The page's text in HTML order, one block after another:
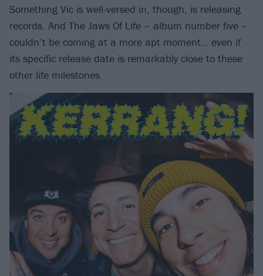
Something Vic is well-versed in, though, is releasing
records. And The Jaws Of Life – album number five –
couldn’t be coming at a more apt moment… even if
its specific release date is remarkably close to these
other life milestones.